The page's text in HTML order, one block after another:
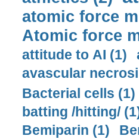
atomic force
Atomic force
attitude to AI (1)
avascular
Bacterial cells (1)
batting /hitting/
Bemiparin (1)